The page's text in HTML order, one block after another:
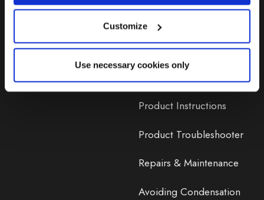
Customize
Use necessary cookies only
Awning Size Calculator
Lifetime Warranty
Lifetime Warranty FAQ
Product Instructions
Product Troubleshooter
Repairs & Maintenance
Avoiding Condensation